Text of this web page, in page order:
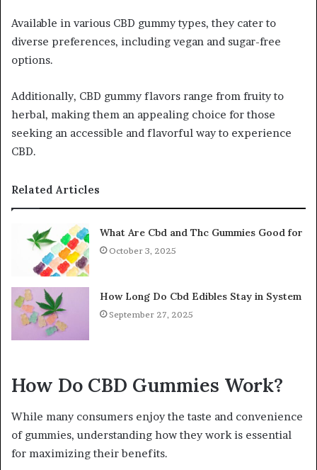
Available in various CBD gummy types, they cater to
diverse preferences, including vegan and sugar-free
options.
Additionally, CBD gummy flavors range from fruity to
herbal, making them an appealing choice for those
seeking an accessible and flavorful way to experience
CBD.
Related Articles
What Are Cbd and Thc Gummies Good for
October 3, 2025
How Long Do Cbd Edibles Stay in System
September 27, 2025
How Do CBD Gummies Work?
While many consumers enjoy the taste and convenience
of gummies, understanding how they work is essential
for maximizing their benefits.